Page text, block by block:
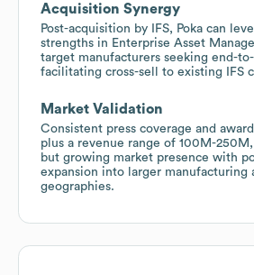
Acquisition Synergy
Post-acquisition by IFS, Poka can
strengths in Enterprise Asset
target manufacturers seeking end-
facilitating cross-sell to existing IFS
Market Validation
Consistent press coverage and
plus a revenue range of 100M-
but growing market presence with
expansion into larger manufacturing
geographies.